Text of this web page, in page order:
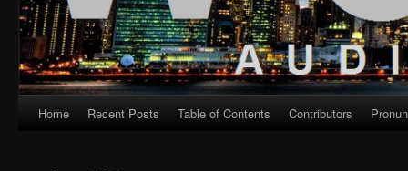
SkipHome Recent Posts Table of Contents Contributors